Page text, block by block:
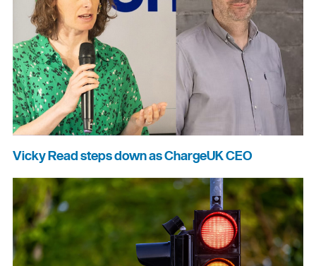
Vicky Read steps down as ChargeUK CEO